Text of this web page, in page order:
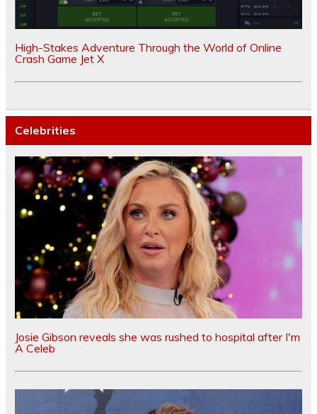
High-Stakes Adventure Through the World of Online
Crash Game Jet X
Celebrities
Josie Gibson reveals she was rushed to hospital after I'm
A Celeb